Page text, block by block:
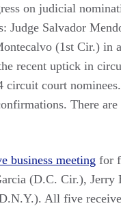
on judicial
Judge Salvador
(1st Cir.) in a
recent uptick in
circuit court
There
business meeting for
(D.C. Cir.),
All five